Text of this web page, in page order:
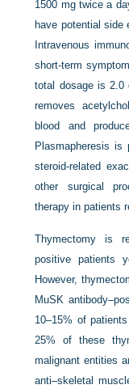
1500 mg twice a
have potential
Intravenous
short-term
total dosage is 2.0
removes
blood and
Plasmapheresis
steroid-related
other surgical
therapy in patients
Thymectomy is
positive patients
However,
MuSK
10–15% of
25% of these
malignant entities
anti–skeletal